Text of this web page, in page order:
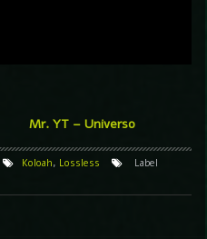
Mr. YT – Universo
Koloah, Lossless
Label